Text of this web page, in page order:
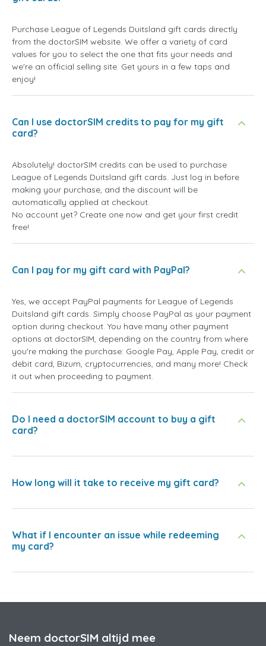
Purchase League of Legends Duitsland gift cards directly
from the doctorSIM website. We offer a variety of card
values for you to select the one that fits your needs and
we're an official selling site. Get yours in a few taps and
enjoy!
Can I use doctorSIM credits to pay for my gift
card?
Absolutely! doctorSIM credits can be used to purchase
League of Legends Duitsland gift cards. Just log in before
making your purchase, and the discount will be
automatically applied at checkout.
No account yet? Create one now and get your first credit
free!
Can I pay for my gift card with PayPal?
Yes, we accept PayPal payments for League of Legends
Duitsland gift cards. Simply choose PayPal as your payment
option during checkout. You have many other payment
options at doctorSIM, depending on the country from where
you're making the purchase: Google Pay, Apple Pay, credit or
debit card, Bizum, cryptocurrencies, and many more! Check
it out when proceeding to payment.
Do I need a doctorSIM account to buy a gift
card?
How long will it take to receive my gift card?
What if I encounter an issue while redeeming
my card?
Neem doctorSIM altijd mee